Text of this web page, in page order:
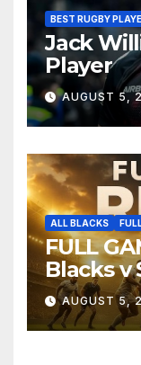
BEST RUGBY
Jack
Player
AUGUST 5,
ALL BLACKS
FULL
Blacks v
Pretoria
AUGUST 5,